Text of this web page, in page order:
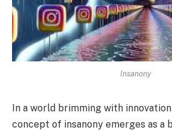
Insanony
In a world brimming with
concept of insanony emerges as a